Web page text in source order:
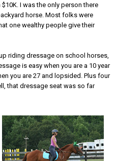
I was the only person there
horse. Most folks were
one wealthy people give their
riding dressage on school horses,
is easy when you are a 10 year
you are 27 and lopsided. Plus four
that dressage seat was so far